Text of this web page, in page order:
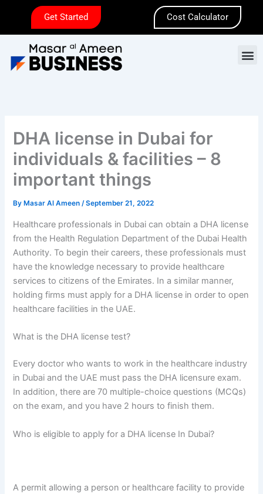
content
Get Started Cost Calculator
DHA license in Dubai for
individuals & facilities – 8
important things
By Masar Al Ameen/September 21, 2022
Healthcare professionals in Dubai can obtain a DHA license
from the Health Regulation Department of the Dubai Health
Authority. To begin their careers, these professionals must
have the knowledge necessary to provide healthcare
services to citizens of the Emirates. In a similar manner,
holding firms must apply for a DHA license in order to open
healthcare facilities in the UAE.
What is the DHA license test?
Every doctor who wants to work in the healthcare industry
in Dubai and the UAE must pass the DHA licensure exam.
In addition, there are 70 multiple-choice questions (MCQs)
on the exam, and you have 2 hours to finish them.
Who is eligible to apply for a DHA license In Dubai?
A permit allowing a person or healthcare facility to provide